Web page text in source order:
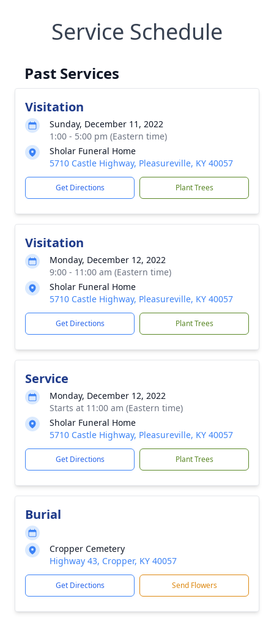
Service Schedule
Past Services
Visitation
Sunday, December 11, 2022
1:00 - 5:00 pm (Eastern time)
Sholar Funeral Home
5710 Castle Highway, Pleasureville, KY 40057
Get Directions Plant Trees
Visitation
Monday, December 12, 2022
9:00 - 11:00 am (Eastern time)
Sholar Funeral Home
5710 Castle Highway, Pleasureville, KY 40057
Get Directions Plant Trees
Service
Monday, December 12, 2022
Starts at 11:00 am (Eastern time)
Sholar Funeral Home
5710 Castle Highway, Pleasureville, KY 40057
Get Directions Plant Trees
Burial
Cropper Cemetery
Highway 43, Cropper, KY 40057
Get Directions Send Flowers